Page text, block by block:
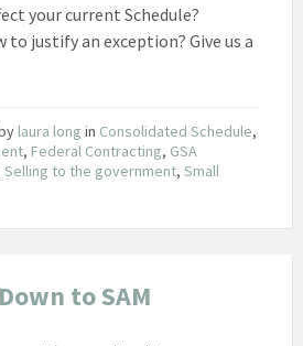
your current Schedule?
to justify an exception? Give us a
laura long in Consolidated Schedule,
, Federal Contracting, GSA
Selling to the government, Small
to SAM